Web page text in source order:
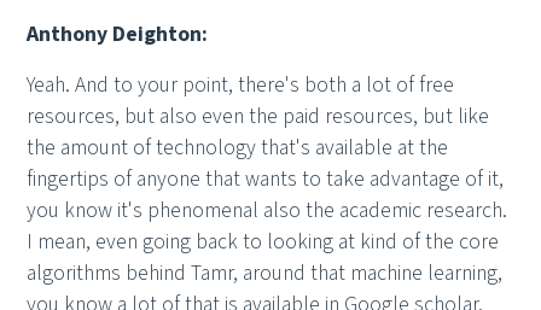
Anthony Deighton:
Yeah. And to your point, there's both a lot of free
resources, but also even the paid resources, but like
the amount of technology that's available at the
fingertips of anyone that wants to take advantage of it,
you know it's phenomenal also the academic research.
I mean, even going back to looking at kind of the core
algorithms behind Tamr, around that machine learning,